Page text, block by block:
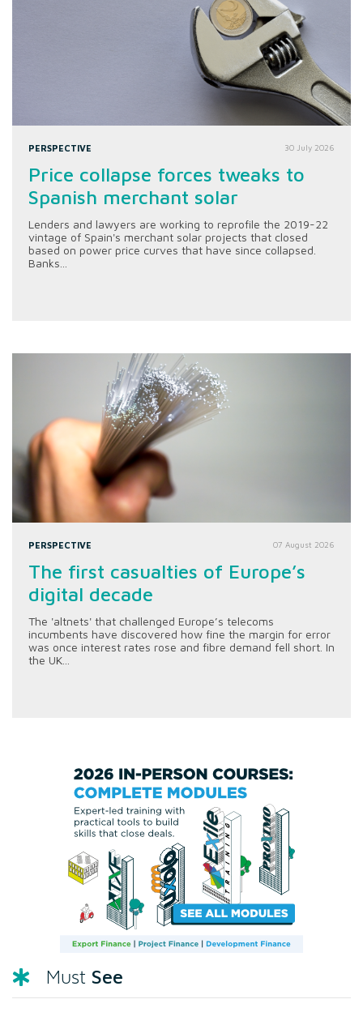
PERSPECTIVE 30 July 2026
Price collapse forces tweaks to
Spanish merchant solar
Lenders and lawyers are working to reprofile the 2019-22
vintage of Spain's merchant solar projects that closed
based on power price curves that have since collapsed.
Banks...
PERSPECTIVE 07 August 2026
The first casualties of Europe’s
digital decade
The 'altnets' that challenged Europe’s telecoms
incumbents have discovered how fine the margin for error
was once interest rates rose and fibre demand fell short. In
the UK...
Must See